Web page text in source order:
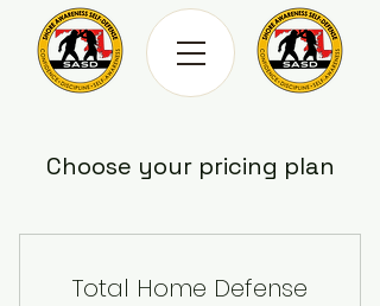
Choose your pricing plan
Total Home Defense